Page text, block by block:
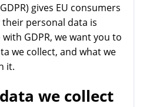
gives EU consumers
personal data is
GDPR, we want you to
we collect, and what we
it.
we collect